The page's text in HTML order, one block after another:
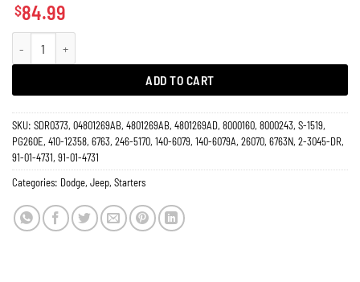
$84.99
ADD TO CART
SKU: SDR0373, 04801269AB, 4801269AB, 4801269AD, 8000160, 8000243, S-1519,
PG260E, 410-12358, 6763, 246-5170, 140-6079, 140-6079A, 26070, 6763N, 2-3045-DR,
91-01-4731, 91-01-4731
Categories: Dodge, Jeep, Starters